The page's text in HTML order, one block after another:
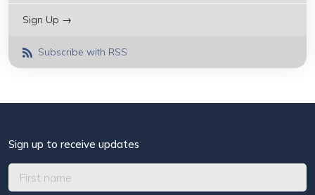
Sign Up →
Subscribe with RSS
Sign up to receive updates